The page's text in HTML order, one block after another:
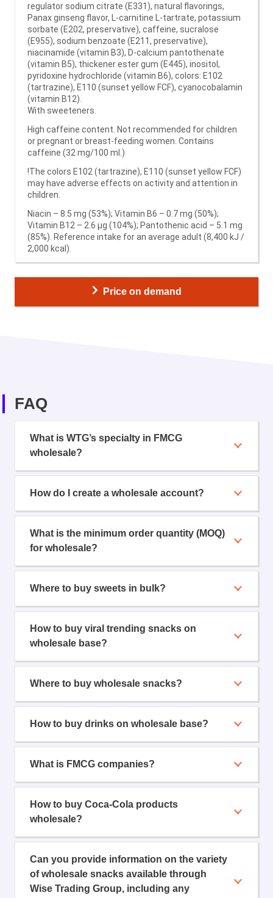
regulator sodium citrate (E331), natural flavorings,
Panax ginseng flavor, L‑carnitine L‑tartrate, potassium
sorbate (E202, preservative), caffeine, sucralose
(E955), sodium benzoate (E211, preservative),
niacinamide (vitamin B3), D‑calcium pantothenate
(vitamin B5), thickener ester gum (E445), inositol,
pyridoxine hydrochloride (vitamin B6), colors: E102
(tartrazine), E110 (sunset yellow FCF), cyanocobalamin
(vitamin B12).
With sweeteners.
High caffeine content. Not recommended for children
or pregnant or breast-feeding women. Contains
caffeine (32 mg/100 ml.)
!The colors E102 (tartrazine), E110 (sunset yellow FCF)
may have adverse effects on activity and attention in
children.
Niacin – 8.5 mg (53%); Vitamin B6 – 0.7 mg (50%);
Vitamin B12 – 2.6 μg (104%); Pantothenic acid – 5.1 mg
(85%). Reference intake for an average adult (8,400 kJ /
2,000 kcal).
Price on demand
FAQ
What is WTG’s specialty in FMCG
wholesale?
How do I create a wholesale account?
What is the minimum order quantity (MOQ)
for wholesale?
Where to buy sweets in bulk?
How to buy viral trending snacks on
wholesale base?
Where to buy wholesale snacks?
How to buy drinks on wholesale base?
What is FMCG companies?
How to buy Coca-Cola products
wholesale?
Can you provide information on the variety
of wholesale snacks available through
Wise Trading Group, including any